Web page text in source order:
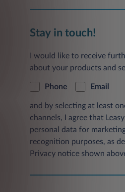
Stay in touch!
I would like to receive
about your products and
Phone Email
and by selecting at least
channels, I agree that
personal data for
recognition purposes, as
Privacy notice shown